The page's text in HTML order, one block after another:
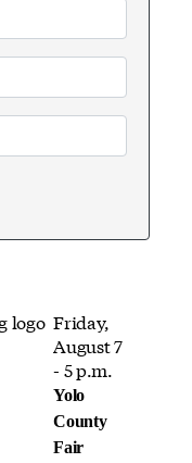
Friday,
August 7
- 5 p.m.
Yolo
County
Fair